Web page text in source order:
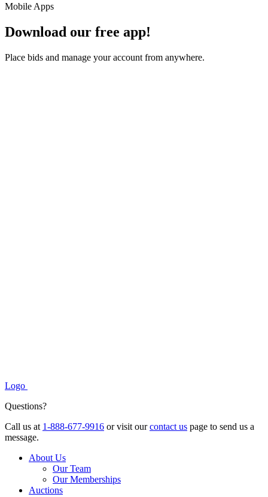
Mobile Apps
Download our free app!
Place bids and manage your account from anywhere.
Logo
Questions?
Call us at 1-888-677-9916 or visit ourcontact us page to send us a
message.
About Us
Our Team
Our Memberships
Auctions